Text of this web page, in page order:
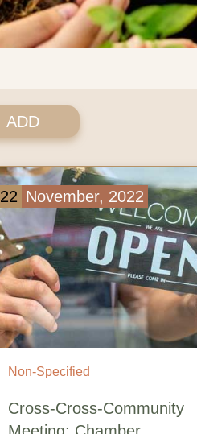
ADD
November, 2022
Specified
Cross-Community